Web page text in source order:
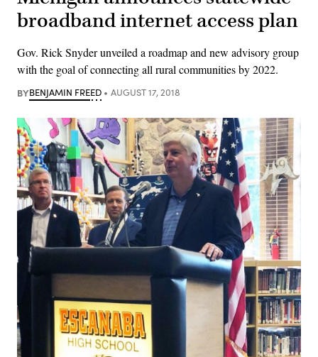
broadband internet access plan
Gov. Rick Snyder unveiled a roadmap and new advisory group
with the goal of connecting all rural communities by 2022.
BYBENJAMIN FREED AUGUST 17, 2018